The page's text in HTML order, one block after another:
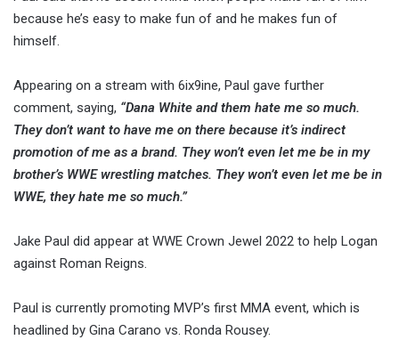
because he’s easy to make fun of and he makes fun of
himself.
Appearing on a stream with 6ix9ine, Paul gave further
comment, saying, “Dana White and them hate me so much.
They don’t want to have me on there because it’s indirect
promotion of me as a brand. They won’t even let me be in my
brother’s WWE wrestling matches. They won’t even let me be in
WWE, they hate me so much.”
Jake Paul did appear at WWE Crown Jewel 2022 to help Logan
against Roman Reigns.
Paul is currently promoting MVP’s first MMA event, which is
headlined by Gina Carano vs. Ronda Rousey.